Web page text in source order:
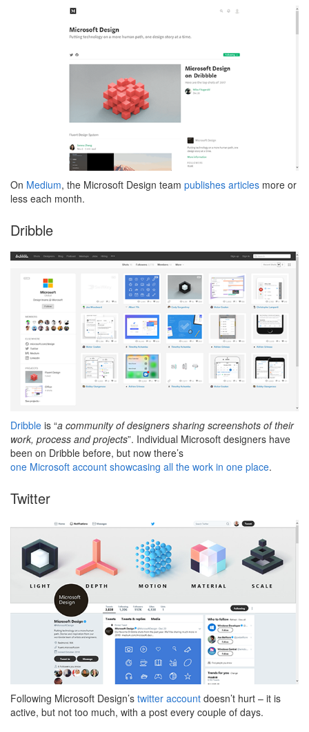
On Medium, the Microsoft Design team publishes articles more or
less each month.
Dribble
Dribble is “a community of designers sharing screenshots of their
work, process and projects”. Individual Microsoft designers have
been on Dribble before, but now there’s
one Microsoft account showcasing all the work in one place.
Twitter
Following Microsoft Design’s twitter account doesn’t hurt – it is
active, but not too much, with a post every couple of days.